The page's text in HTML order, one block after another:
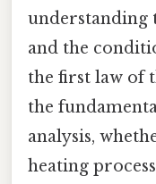
understanding
and the
the first law of
the
analysis,
heating